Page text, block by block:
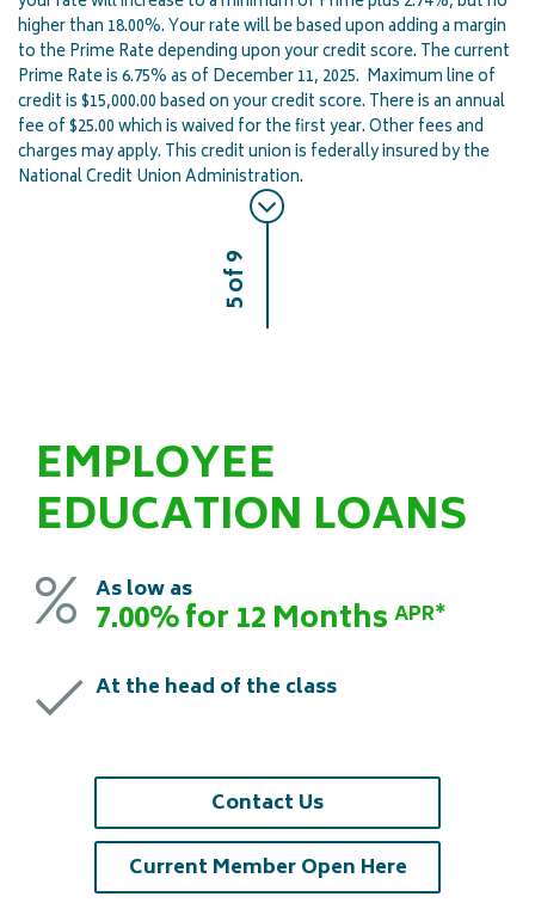
higher than 18.00%. Your rate will be based upon adding a margin
to the Prime Rate depending upon your credit score. The current
Prime Rate is 6.75% as of December 11, 2025. Maximum line of
credit is $15,000.00 based on your credit score. There is an annual
fee of $25.00 which is waived for the first year. Other fees and
charges may apply. This credit union is federally insured by the
National Credit Union Administration.
5 of 9
EMPLOYEE
EDUCATION LOANS
As low as
7.00% for 12 Months APR*
At the head of the class
Contact Us
Current Member Open Here(opens in a